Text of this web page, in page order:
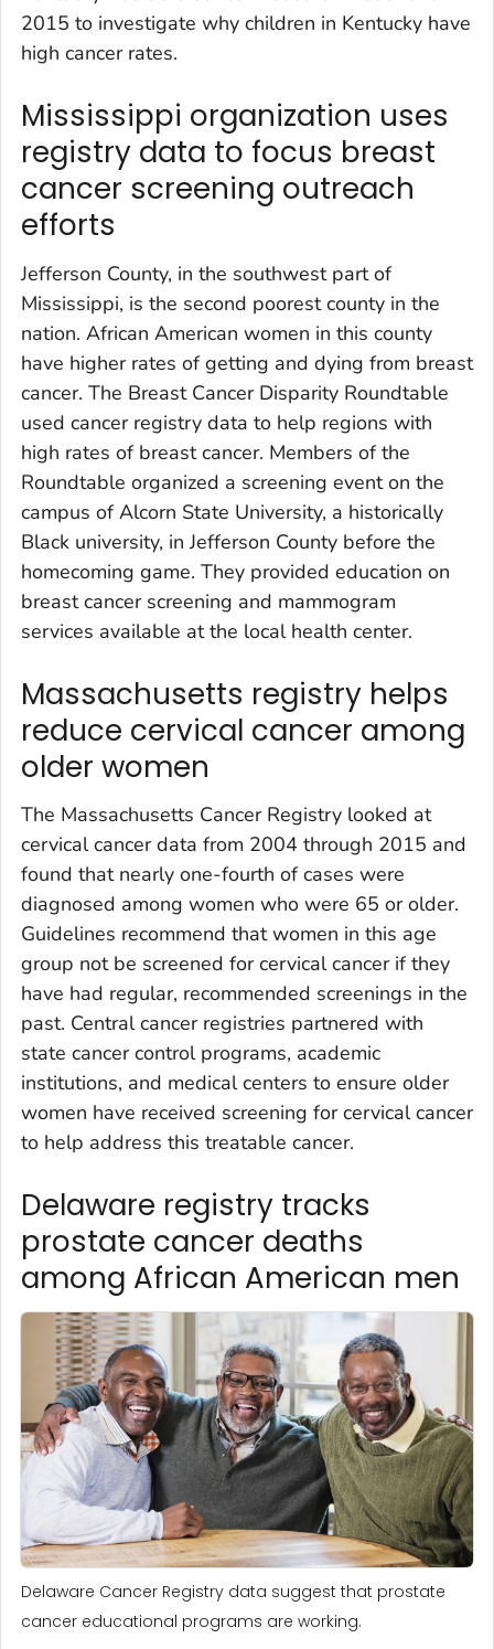
2015 to investigate why children in Kentucky have
high cancer rates.
Mississippi organization uses
registry data to focus breast
cancer screening outreach
efforts
Jefferson County, in the southwest part of
Mississippi, is the second poorest county in the
nation. African American women in this county
have higher rates of getting and dying from breast
cancer. The Breast Cancer Disparity Roundtable
used cancer registry data to help regions with
high rates of breast cancer. Members of the
Roundtable organized a screening event on the
campus of Alcorn State University, a historically
Black university, in Jefferson County before the
homecoming game. They provided education on
breast cancer screening and mammogram
services available at the local health center.
Massachusetts registry helps
reduce cervical cancer among
older women
The Massachusetts Cancer Registry looked at
cervical cancer data from 2004 through 2015 and
found that nearly one-fourth of cases were
diagnosed among women who were 65 or older.
Guidelines recommend that women in this age
group not be screened for cervical cancer if they
have had regular, recommended screenings in the
past. Central cancer registries partnered with
state cancer control programs, academic
institutions, and medical centers to ensure older
women have received screening for cervical cancer
to help address this treatable cancer.
Delaware registry tracks
prostate cancer deaths
among African American men
Delaware Cancer Registry data suggest that prostate
cancer educational programs are working.